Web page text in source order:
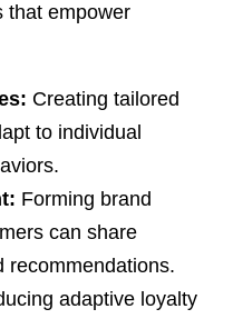
that empower
Creating tailored
to individual
Forming brand
can share
recommendations.
adaptive loyalty